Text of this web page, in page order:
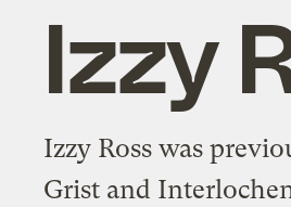
Izzy
Izzy Ross was
Grist and